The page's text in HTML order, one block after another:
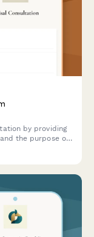
by providing
the purpose of